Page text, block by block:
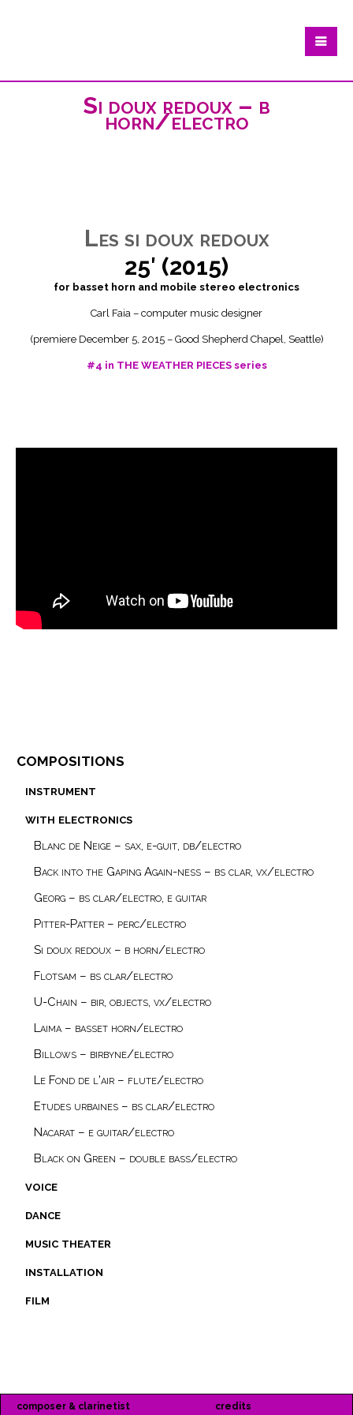
Si doux redoux – b
horn/electro
Les si doux redoux
25′ (2015)
for basset horn and mobile stereo electronics
Carl Faia – computer music designer
(premiere December 5, 2015 – Good Shepherd Chapel, Seattle)
#4 in THE WEATHER PIECES series
compositions
film
installation
music theater
dance
voice
with electronics
Black on Green – double bass/electro
Nacarat – e guitar/electro
Etudes urbaines – bs clar/electro
Le Fond de l’air – flute/electro
Billows – birbyne/electro
Laima – basset horn/electro
U-Chain – bir, objects, vx/electro
Flotsam – bs clar/electro
Si doux redoux – b horn/electro
Pitter-Patter – perc/electro
Georg – bs clar/electro, e guitar
Back into the Gaping Again-ness – bs clar, vx/electro
Blanc de Neige – sax, e-guit, db/electro
instrument
composer & clarinetist credits